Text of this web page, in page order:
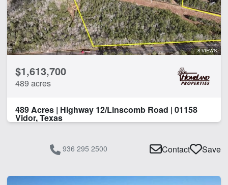
8 VIEWS
$1,613,700
489 acres
489 Acres | Highway 12/Linscomb Road | 01158
Vidor, Texas
936 295 2500 Contact Save